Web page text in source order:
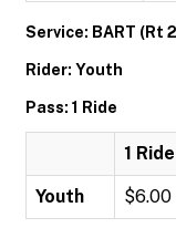
Service: BART (Rt
Rider: Youth
Pass: 1 Ride
1 Ride
Youth $6.00